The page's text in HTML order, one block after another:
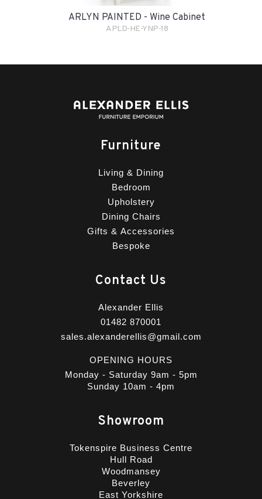
ARLYN PAINTED - Wine Cabinet
APLD-HE-YNP-18
Furniture
Living & Dining
Bedroom
Upholstery
Dining Chairs
Gifts & Accessories
Bespoke
Contact Us
Alexander Ellis
01482 870001
sales.alexanderellis@gmail.com
OPENING HOURS
Monday - Saturday 9am - 5pm
Sunday 10am - 4pm
Showroom
Tokenspire Business Centre
Hull Road
Woodmansey
Beverley
East Yorkshire